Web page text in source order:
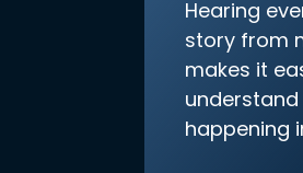
Hearing
story from
makes it
understand
happening